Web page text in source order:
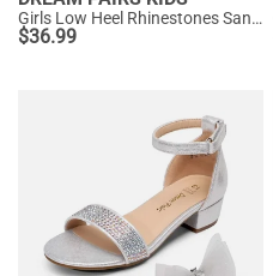
Girls Low Heel Rhinestones Sandals
$36.99